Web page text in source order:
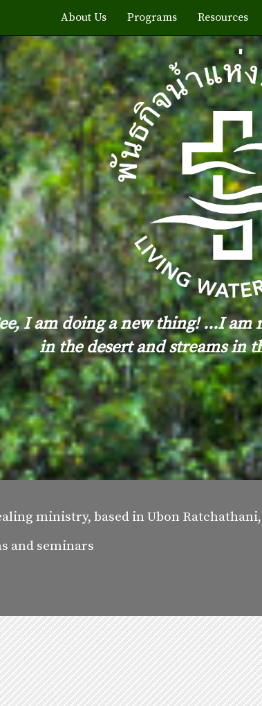
About Us Programs Resources
I am doing a new thing! ...I am
in the desert and streams in
ministry, based in Ubon
and seminars